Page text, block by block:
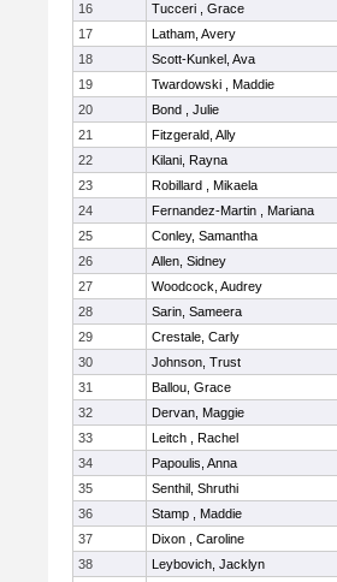
16
Tucceri , Grace
17
Latham, Avery
18
Scott-Kunkel, Ava
19
Twardowski , Maddie
20
Bond , Julie
21
Fitzgerald, Ally
22
Kilani, Rayna
23
Robillard , Mikaela
24
Fernandez-Martin , Mariana
25
Conley, Samantha
26
Allen, Sidney
27
Woodcock, Audrey
28
Sarin, Sameera
29
Crestale, Carly
30
Johnson, Trust
31
Ballou, Grace
32
Dervan, Maggie
33
Leitch , Rachel
34
Papoulis, Anna
35
Senthil, Shruthi
36
Stamp , Maddie
37
Dixon , Caroline
38
Leybovich, Jacklyn